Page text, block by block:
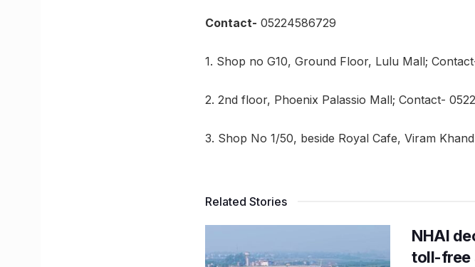
Contact- 05224586729
1. Shop no G10, Ground Floor, Lulu Mall;
2. 2nd floor, Phoenix Palassio Mall; Contact-
3. Shop No 1/50, beside Royal Cafe, Viram
Related Stories
NHAI
toll-free